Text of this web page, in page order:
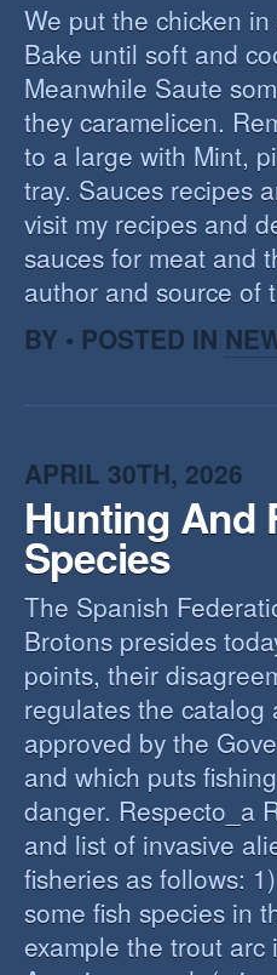
We put the chicken
Bake until soft and
Meanwhile Saute
they caramelicen.
to a large with Mint,
tray. Sauces recipes
visit my recipes and
sauces for meat and
author and source of
BY • POSTED IN
APRIL 30TH, 2026
Hunting And
Species
The Spanish
Brotons presides
points, their
regulates the catalog
approved by the
and which puts
danger. Respecto_a
and list of invasive
fisheries as follows:
some fish species in
example the trout